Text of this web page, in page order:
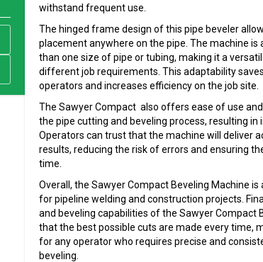
withstand frequent use.
The hinged frame design of this pipe beveler
placement anywhere on the pipe. The machine is
than one size of pipe or tubing, making it a
different job requirements. This adaptability
operators and increases efficiency on the job site.
The Sawyer Compact also offers ease of use
the pipe cutting and beveling process, resulting in
Operators can trust that the machine will deliver
results, reducing the risk of errors and ensuring
time.
Overall, the Sawyer Compact Beveling Machine is
for pipeline welding and construction projects.
and beveling capabilities of the Sawyer Compact
that the best possible cuts are made every time,
for any operator who requires precise and
beveling.